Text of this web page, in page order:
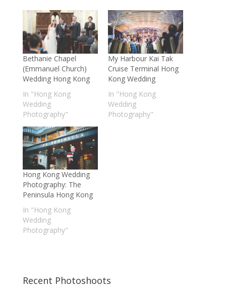
Bethanie Chapel
(Emmanuel Church)
Wedding Hong Kong
In "Hong Kong
Wedding
Photography"
My Harbour Kai Tak
Cruise Terminal Hong
Kong Wedding
In "Hong Kong
Wedding
Photography"
Hong Kong Wedding
Photography: The
Peninsula Hong Kong
In "Hong Kong
Wedding
Photography"
Recent Photoshoots